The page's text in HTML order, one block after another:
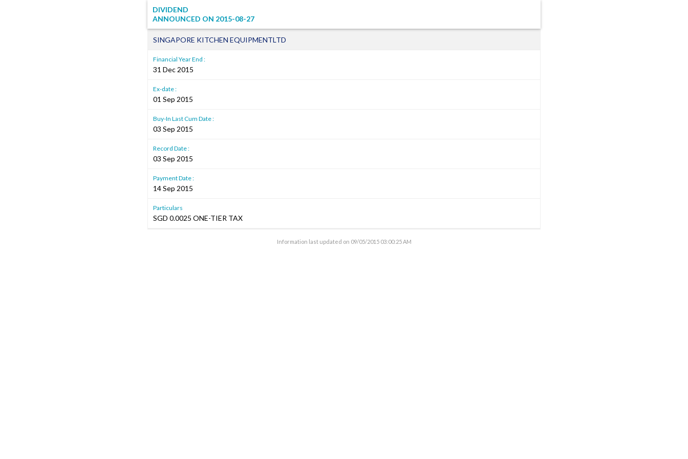
DIVIDEND
ANNOUNCED ON 2015-08-27
SINGAPORE KITCHEN EQUIPMENTLTD
Financial Year End :
31 Dec 2015
Ex-date :
01 Sep 2015
Buy-In Last Cum Date :
03 Sep 2015
Record Date :
03 Sep 2015
Payment Date :
14 Sep 2015
Particulars
SGD 0.0025 ONE-TIER TAX
Information last updated on 09/05/2015 03:00:25 AM